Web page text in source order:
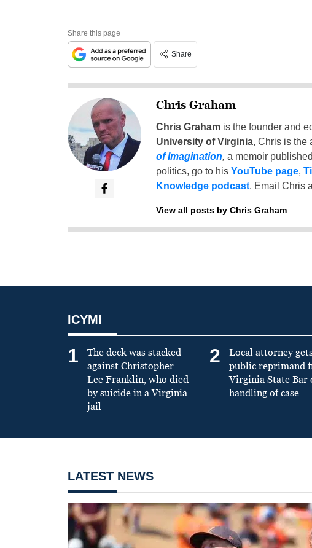
Share this page
Share
Chris Graham
Chris Grahamis the founder and
University of Virginia, Chris is the
of Imagination, a memoir
politics, go to his YouTube page,
Knowledge podcast. Email Chris
View all posts by Chris Graham
ICYMI
1
The deck was stacked
against Christopher
Lee Franklin, who died
by suicide in a Virginia
jail
2
Local attorney
public reprimand
Virginia State Bar
handling of case
LATEST NEWS